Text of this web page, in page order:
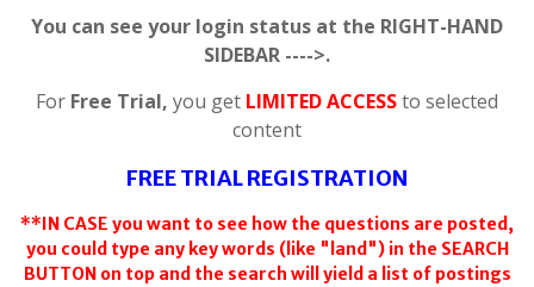
You can see your login status at the RIGHT-HAND
SIDEBAR ---->.
For Free Trial, you get LIMITED ACCESSto selected
content
FREE TRIAL REGISTRATION
**IN CASE you want to see how the questions are posted,
you could type any key words (like "land") in the SEARCH
BUTTON on top and the search will yield a list of postings